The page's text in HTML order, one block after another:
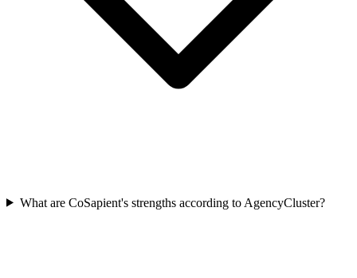
What are CoSapient's strengths according to AgencyCluster?